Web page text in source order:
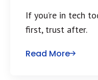
If you’re in tech
first, trust after.
Read More